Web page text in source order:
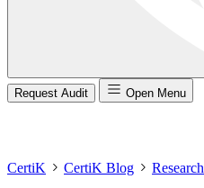
Request Audit Open Menu
CertiK CertiK Blog Research